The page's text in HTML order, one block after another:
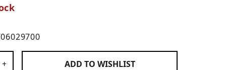
+ ADD TO WISHLIST